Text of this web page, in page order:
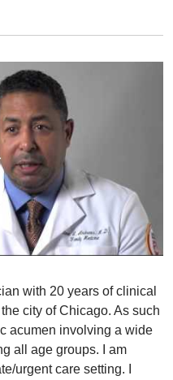
with 20 years of clinical
city of Chicago. As such
acumen involving a wide
all age groups. I am
urgent care setting. I